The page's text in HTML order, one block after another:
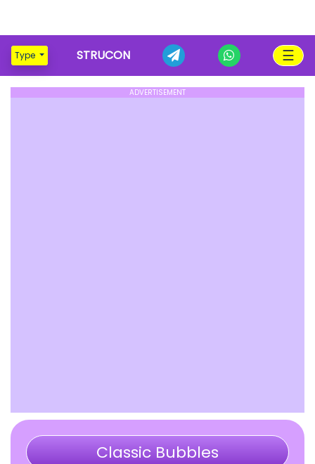
Type STRUCON ☰
ADVERTISEMENT
Classic Bubbles